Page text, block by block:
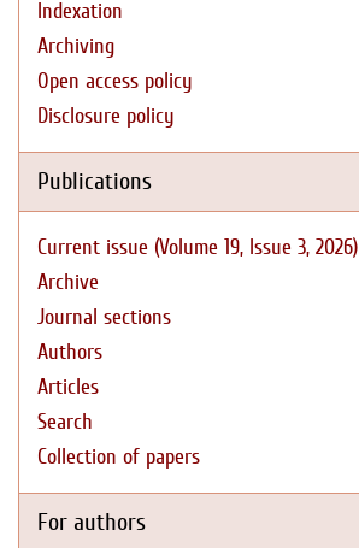
Indexation
Archiving
Open access policy
Disclosure policy
Publications
Current issue (Volume 19, Issue 3, 2026)
Archive
Journal sections
Authors
Articles
Search
Collection of papers
For authors